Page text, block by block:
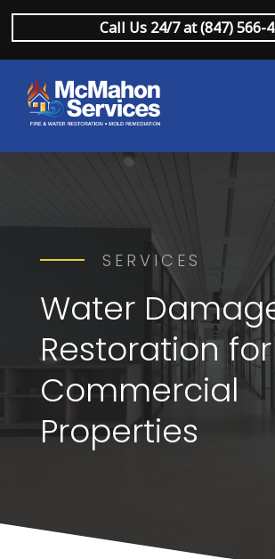
Call Us 24/7 at (847) 566-
SERVICES
Water
Restoration for
Commercial
Properties